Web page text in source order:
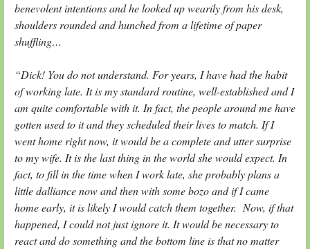
benevolent intentions and he looked up wearily from his desk,
shoulders rounded and hunched from a lifetime of paper
shuffling…
“Dick! You do not understand. For years, I have had the habit
of working late. It is my standard routine, well-established and I
am quite comfortable with it. In fact, the people around me have
gotten used to it and they scheduled their lives to match. If I
went home right now, it would be a complete and utter surprise
to my wife. It is the last thing in the world she would expect. In
fact, to fill in the time when I work late, she probably plans a
little dalliance now and then with some bozo and if I came
home early, it is likely I would catch them together. Now, if that
happened, I could not just ignore it. It would be necessary to
react and do something and the bottom line is that no matter